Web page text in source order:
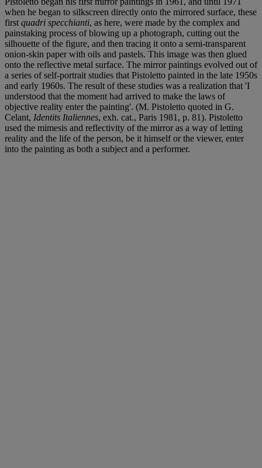
when he began to silkscreen directly onto the mirrored surface, these
first quadri specchianti, as here, were made by the complex and
painstaking process of blowing up a photograph, cutting out the
silhouette of the figure, and then tracing it onto a semi-transparent
onion-skin paper with oils and pastels. This image was then glued
onto the reflective metal surface. The mirror paintings evolved out of
a series of self-portrait studies that Pistoletto painted in the late 1950s
and early 1960s. The result of these studies was a realization that 'I
understood that the moment had arrived to make the laws of
objective reality enter the painting'. (M. Pistoletto quoted in G.
Celant, Identits Italiennes, exh. cat., Paris 1981, p. 81). Pistoletto
used the mimesis and reflectivity of the mirror as a way of letting
reality and the life of the person, be it himself or the viewer, enter
into the painting as both a subject and a performer.